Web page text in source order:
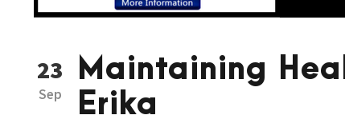
23
Sep
Maintaining
Erika